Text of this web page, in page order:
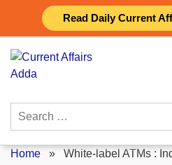
Read Daily Current
content
Search
Home » White-label ATMs :